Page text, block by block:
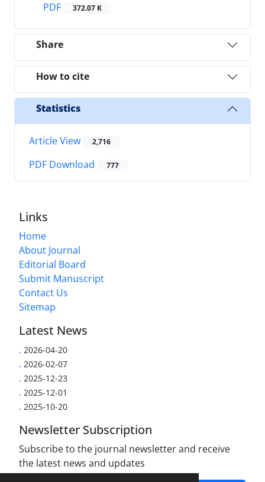
PDF
372.07 K
Share
How to cite
Statistics
Article View 2,716
PDF Download 777
Links
Home
About Journal
Editorial Board
Submit Manuscript
Contact Us
Sitemap
Latest News
. 2026-04-20
. 2026-02-07
. 2025-12-23
. 2025-12-01
. 2025-10-20
Newsletter Subscription
Subscribe to the journal newsletter and receive
the latest news and updates